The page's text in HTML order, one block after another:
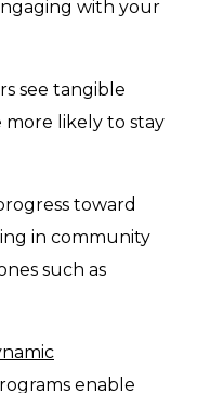
with your
see tangible
more likely to stay
toward
in community
such as
enable